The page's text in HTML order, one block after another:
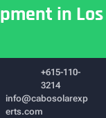
in Los
+615-110-
3214
info@cabosolarexp
erts.com